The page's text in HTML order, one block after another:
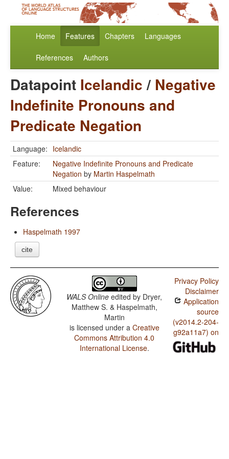
Home Features Chapters Languages
References Authors
Datapoint Icelandic/ Negative
Indefinite Pronouns and
Predicate Negation
Language: Icelandic
Feature:
Negative Indefinite Pronouns and Predicate
Negation by Martin Haspelmath
Value:
Mixed behaviour
References
Haspelmath 1997
cite
WALS Online edited by Dryer,
Matthew S. & Haspelmath,
Martin
is licensed under a Creative
Commons Attribution 4.0
International License.
Privacy Policy
Disclaimer
Application
source
(v2014.2-204-
g92a11a7) on